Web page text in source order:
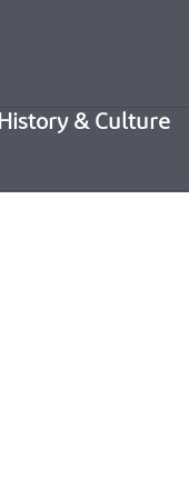
History & Culture